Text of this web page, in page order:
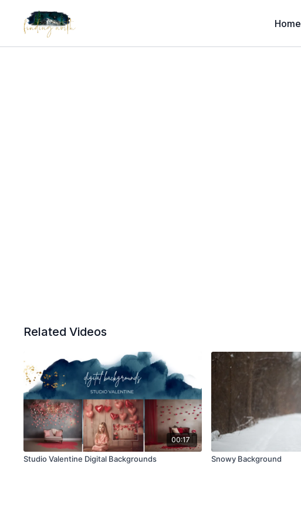
Home
Related Videos
00:17
Studio Valentine Digital Backgrounds Snowy Background